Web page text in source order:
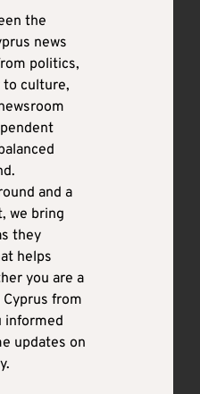
the
news
politics,
to culture,
and a
we bring
they
helps
you are a
from
informed
updates on